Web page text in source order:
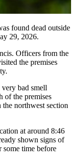
found dead outside
29, 2026.
Officers from the
the premises
bad smell
of the premises
northwest section
at around 8:46
shown signs of
some time before